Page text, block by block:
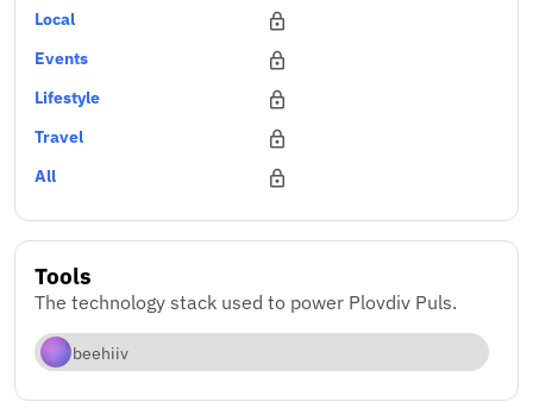
Local
Events
Lifestyle
Travel
All
Tools
The technology stack used to power Plovdiv Puls.
beehiiv